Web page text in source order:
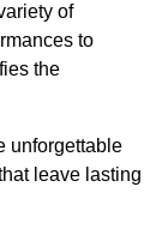
of
to
the
unforgettable
leave lasting